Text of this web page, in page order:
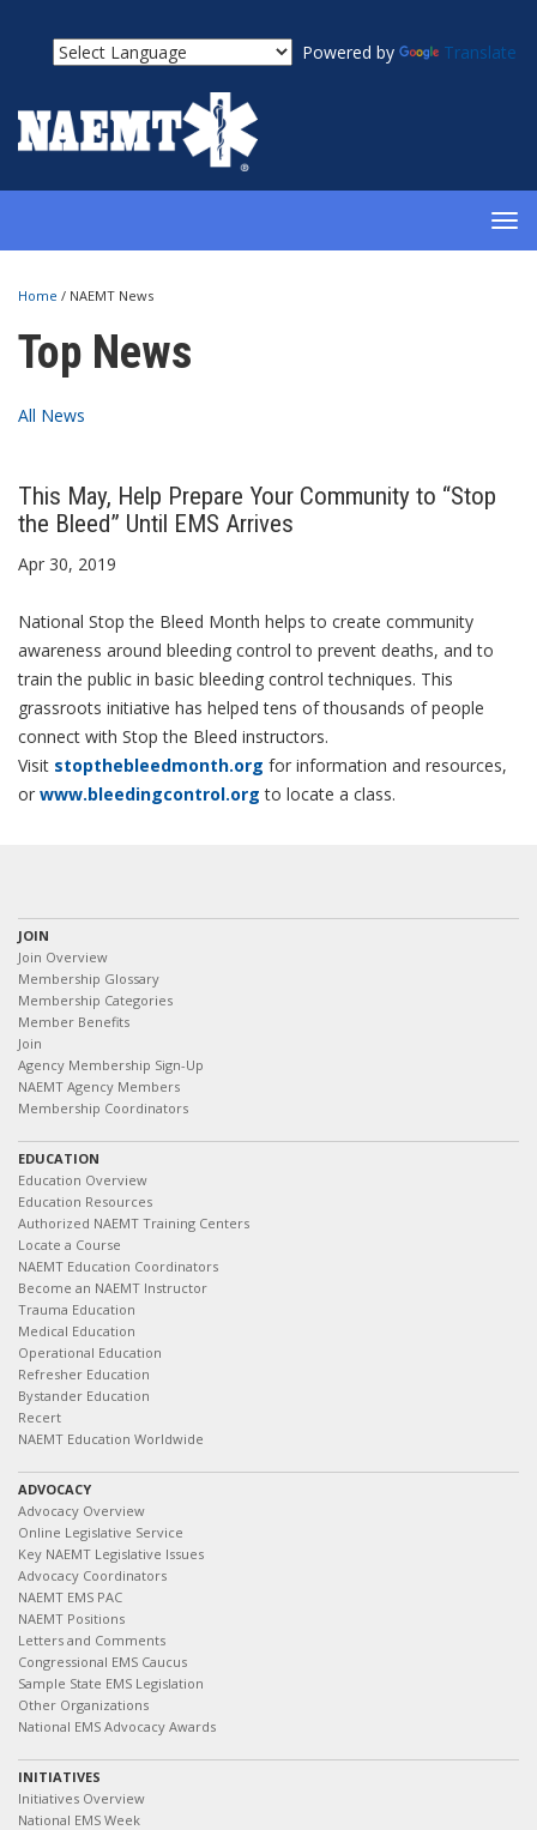
Powered by Translate
Home / NAEMT News
Top News
All News
This May, Help Prepare Your Community to “Stop
the Bleed” Until EMS Arrives
Apr 30, 2019
National Stop the Bleed Month helps to create community
awareness around bleeding control to prevent deaths, and to
train the public in basic bleeding control techniques. This
grassroots initiative has helped tens of thousands of people
connect with Stop the Bleed instructors.
Visit stopthebleedmonth.org for information and resources,
or www.bleedingcontrol.org to locate a class.
JOIN
Join Overview
Membership Glossary
Membership Categories
Member Benefits
Join
Agency Membership Sign-Up
NAEMT Agency Members
Membership Coordinators
EDUCATION
Education Overview
Education Resources
Authorized NAEMT Training Centers
Locate a Course
NAEMT Education Coordinators
Become an NAEMT Instructor
Trauma Education
Medical Education
Operational Education
Refresher Education
Bystander Education
Recert
NAEMT Education Worldwide
ADVOCACY
Advocacy Overview
Online Legislative Service
Key NAEMT Legislative Issues
Advocacy Coordinators
NAEMT EMS PAC
NAEMT Positions
Letters and Comments
Congressional EMS Caucus
Sample State EMS Legislation
Other Organizations
National EMS Advocacy Awards
INITIATIVES
Initiatives Overview
National EMS Week